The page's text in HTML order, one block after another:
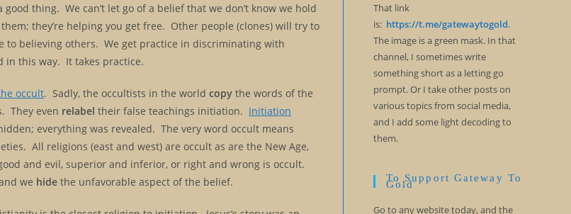
thing. We can’t let go of a belief that we don’t know we hold
they’re helping you get free. Other people (clones) will try to
to believing others. We get practice in discriminating with
in this way. It takes practice.
occult. Sadly, the occultists in the worldcopy the words of the
They even relabel their false teachings initiation. Initiation
everything was revealed. The very word occult means
All religions (east and west) are occult as are the New Age,
and evil, superior and inferior, or right and wrong is occult.
we hide the unfavorable aspect of the belief.
That link
is: https://t.me/gatewaytogold.
The image is a green mask. In that
channel, I sometimes write
something short as a letting go
prompt. Or I take other posts on
various topics from social media,
and I add some light decoding to
them.
To Support Gateway To
Gold
Go to any website today, and the